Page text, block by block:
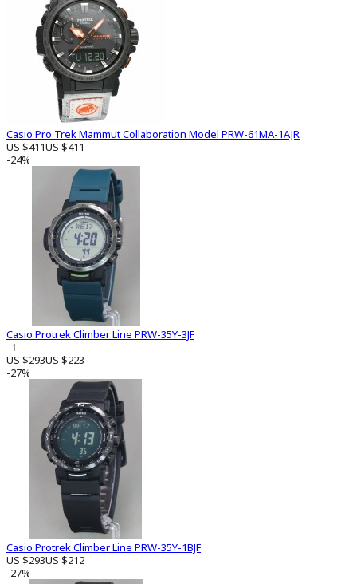
Casio Pro Trek Mammut Collaboration Model PRW-61MA-1AJR
US $411US $411
-24%
Casio Protrek Climber Line PRW-35Y-3JF
1
US $293US $223
-27%
Casio Protrek Climber Line PRW-35Y-1BJF
US $293US $212
-27%